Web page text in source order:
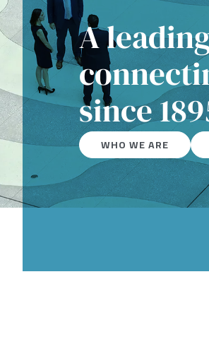
A
since
WHO WE ARE